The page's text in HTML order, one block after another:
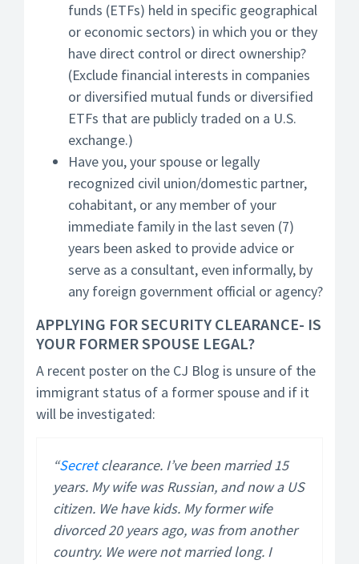
funds (ETFs) held in specific geographical
or economic sectors) in which you or they
have direct control or direct ownership?
(Exclude financial interests in companies
or diversified mutual funds or diversified
ETFs that are publicly traded on a U.S.
exchange.)
Have you, your spouse or legally
recognized civil union/domestic partner,
cohabitant, or any member of your
immediate family in the last seven (7)
years been asked to provide advice or
serve as a consultant, even informally, by
any foreign government official or agency?
APPLYING FOR SECURITY CLEARANCE- IS
YOUR FORMER SPOUSE LEGAL?
A recent poster on the CJ Blog is unsure of the
immigrant status of a former spouse and if it
will be investigated:
“Secretclearance. I’ve been married 15
years. My wife was Russian, and now a US
citizen. We have kids. My former wife
divorced 20 years ago, was from another
country. We were not married long. I